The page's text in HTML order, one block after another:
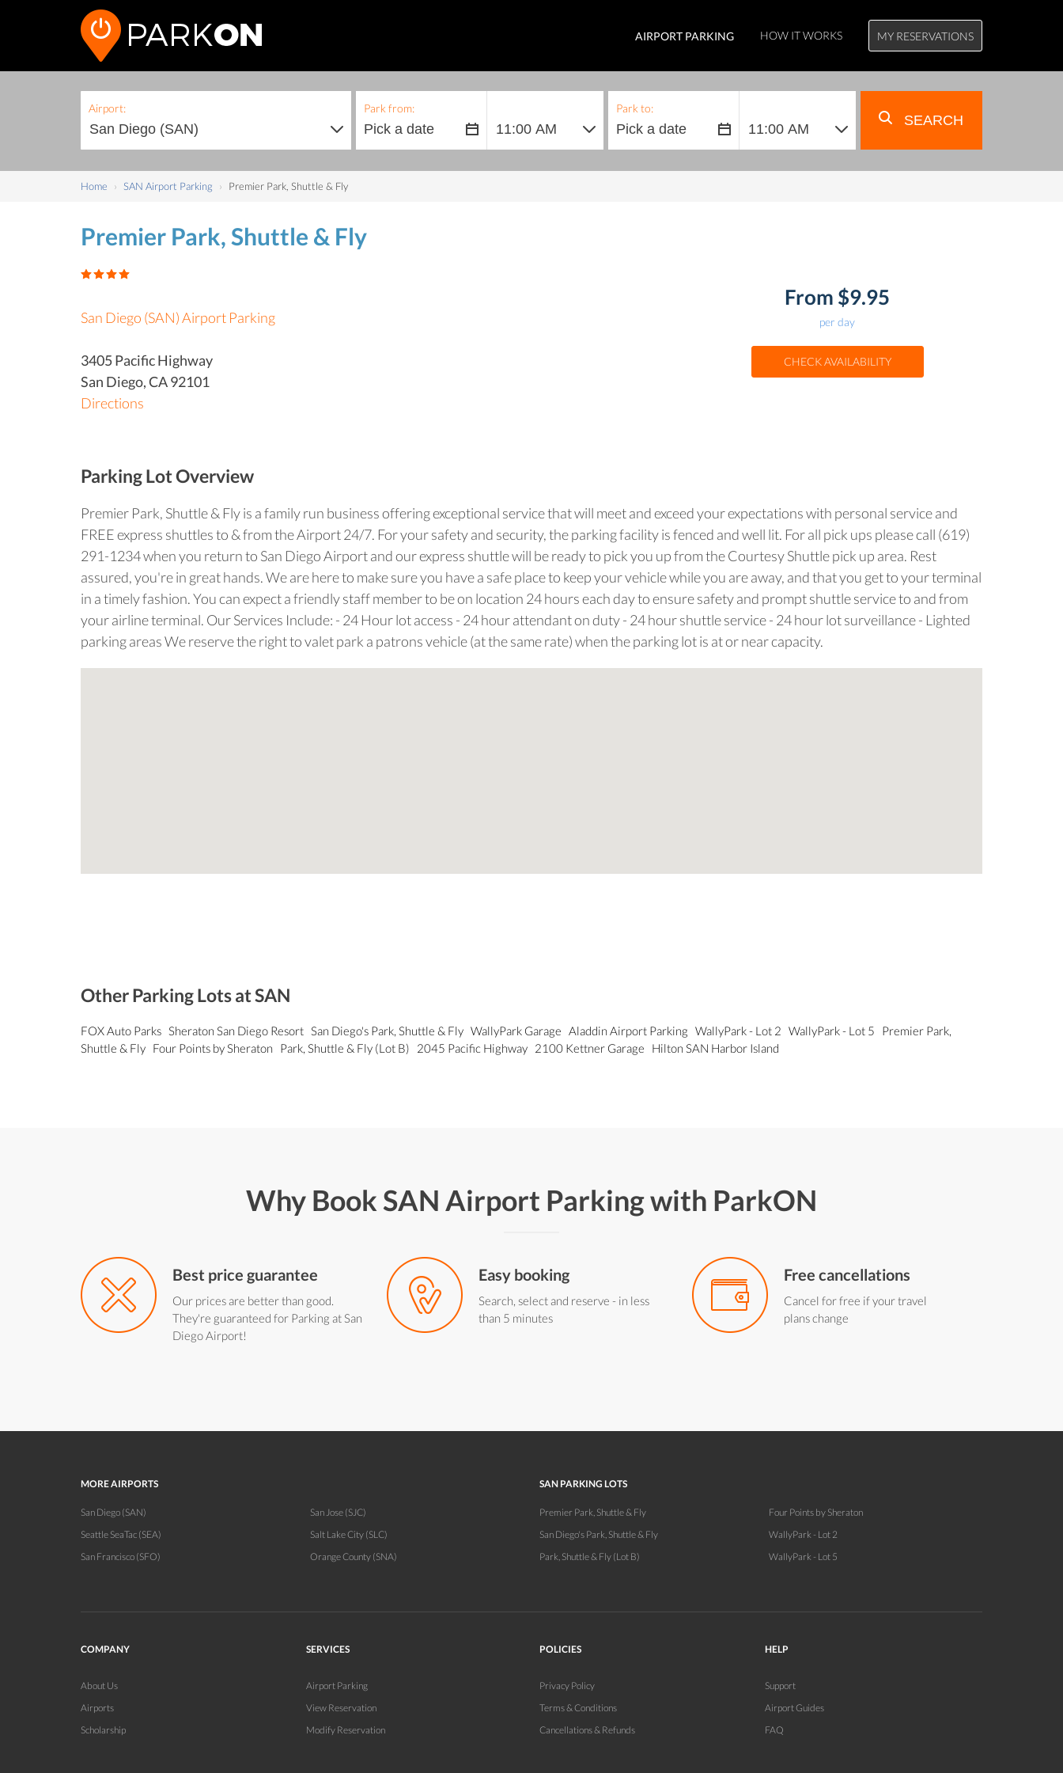
AIRPORT PARKING HOW IT WORKS MY RESERVATIONS
Airport: Park from: Park to:
SEARCH
Home SAN Airport Parking Premier Park, Shuttle & Fly
Premier Park, Shuttle & Fly
San Diego (SAN) Airport Parking
3405 Pacific Highway
San Diego,CA92101
Directions
From $9.95
per day
CHECK AVAILABILITY
Parking Lot Overview
Premier Park, Shuttle & Fly is a family run business offering exceptional service that will meet and exceed your expectations with personal service and
FREE express shuttles to & from the Airport 24/7. For your safety and security, the parking facility is fenced and well lit. For all pick ups please call (619)
291-1234 when you return to San Diego Airport and our express shuttle will be ready to pick you up from the Courtesy Shuttle pick up area. Rest
assured, you're in great hands. We are here to make sure you have a safe place to keep your vehicle while you are away, and that you get to your terminal
in a timely fashion. You can expect a friendly staff member to be on location 24 hours each day to ensure safety and prompt shuttle service to and from
your airline terminal. Our Services Include: - 24 Hour lot access - 24 hour attendant on duty - 24 hour shuttle service - 24 hour lot surveillance - Lighted
parking areas We reserve the right to valet park a patrons vehicle (at the same rate) when the parking lot is at or near capacity.
Other Parking Lots at SAN
FOX Auto Parks Sheraton San Diego Resort San Diego's Park, Shuttle & Fly WallyPark Garage Aladdin Airport Parking WallyPark - Lot 2 WallyPark - Lot 5
Premier Park,
Shuttle & Fly Four Points by Sheraton Park, Shuttle & Fly (Lot B) 2045 Pacific Highway 2100 Kettner Garage Hilton SAN Harbor Island
Why Book SAN Airport Parking with ParkON
Best price guarantee
Our prices are better than good.
They're guaranteed for Parking at San
Diego Airport!
Easy booking
Search, select and reserve - in less
than 5 minutes
Free cancellations
Cancel for free if your travel
plans change
MORE AIRPORTS
San Diego (SAN)
Seattle SeaTac (SEA)
San Francisco (SFO)
San Jose (SJC)
Salt Lake City (SLC)
Orange County (SNA)
SAN PARKING LOTS
Premier Park, Shuttle & Fly
San Diego's Park, Shuttle & Fly
Park, Shuttle & Fly (Lot B)
Four Points by Sheraton
WallyPark - Lot 2
WallyPark - Lot 5
COMPANY
About Us
Airports
Scholarship
SERVICES
Airport Parking
View Reservation
Modify Reservation
POLICIES
Privacy Policy
Terms & Conditions
Cancellations & Refunds
HELP
Support
Airport Guides
FAQ